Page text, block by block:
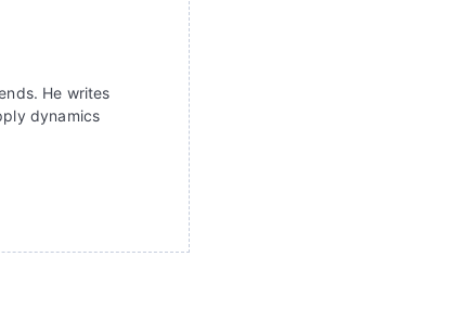
He writes
dynamics